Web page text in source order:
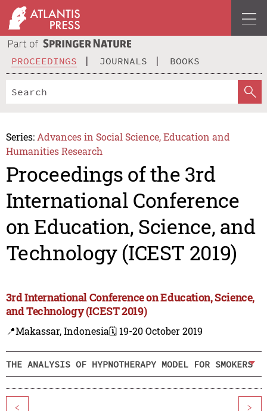
PROCEEDINGS JOURNALS BOOKS
Series: Advances in Social Science, Education and
Humanities Research
Proceedings of the 3rd
International Conference
on Education, Science, and
Technology (ICEST 2019)
3rd International Conference on Education, Science,
and Technology (ICEST 2019)
📍Makassar, Indonesia🗓️ 19-20 October 2019
THE ANALYSIS OF HYPNOTHERAPY MODEL FOR SMOKERS
< >